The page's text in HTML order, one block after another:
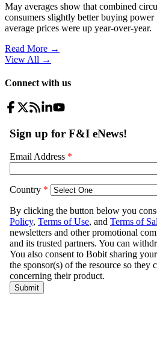
May averages show that combined
consumers slightly better buying
average prices were up year-over-year.
Read More →
View All →
Connect with us